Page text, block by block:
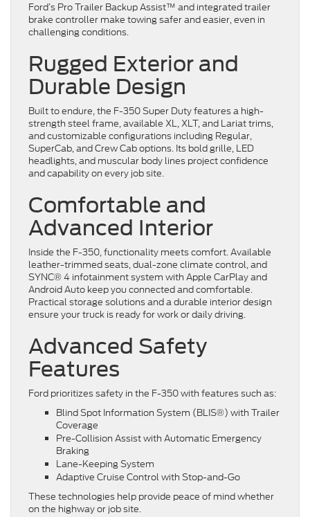
Ford’s Pro Trailer Backup Assist™ and integrated trailer
brake controller make towing safer and easier, even in
challenging conditions.
Rugged Exterior and
Durable Design
Built to endure, the F-350 Super Duty features a high-
strength steel frame, available XL, XLT, and Lariat trims,
and customizable configurations including Regular,
SuperCab, and Crew Cab options. Its bold grille, LED
headlights, and muscular body lines project confidence
and capability on every job site.
Comfortable and
Advanced Interior
Inside the F-350, functionality meets comfort. Available
leather-trimmed seats, dual-zone climate control, and
SYNC® 4 infotainment system with Apple CarPlay and
Android Auto keep you connected and comfortable.
Practical storage solutions and a durable interior design
ensure your truck is ready for work or daily driving.
Advanced Safety
Features
Ford prioritizes safety in the F-350 with features such as:
Blind Spot Information System (BLIS®) with Trailer
Coverage
Pre-Collision Assist with Automatic Emergency
Braking
Lane-Keeping System
Adaptive Cruise Control with Stop-and-Go
These technologies help provide peace of mind whether
on the highway or job site.